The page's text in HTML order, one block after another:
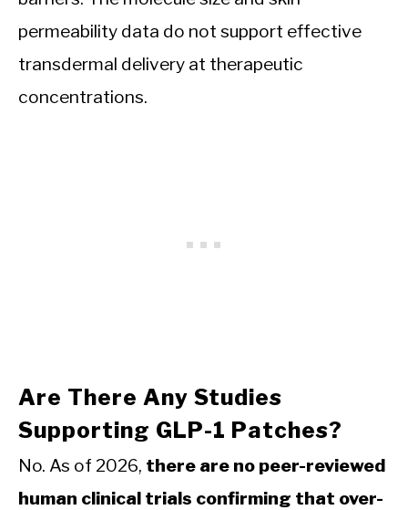
permeability data do not support effective
transdermal delivery at therapeutic
concentrations.
Are There Any Studies
Supporting GLP-1 Patches?
No. As of 2026, there are no peer-reviewed
human clinical trials confirming that over-